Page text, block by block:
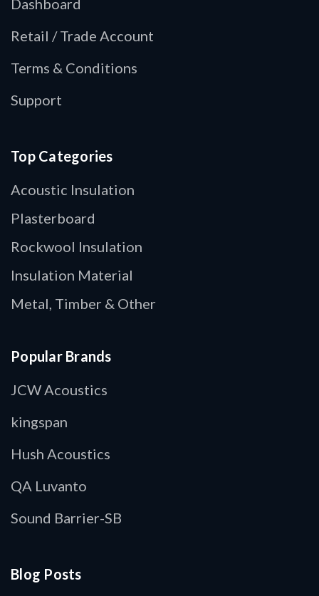
Dashboard
Retail / Trade Account
Terms & Conditions
Support
Top Categories
Acoustic Insulation
Plasterboard
Rockwool Insulation
Insulation Material
Metal, Timber & Other
Popular Brands
JCW Acoustics
kingspan
Hush Acoustics
QA Luvanto
Sound Barrier-SB
Blog Posts